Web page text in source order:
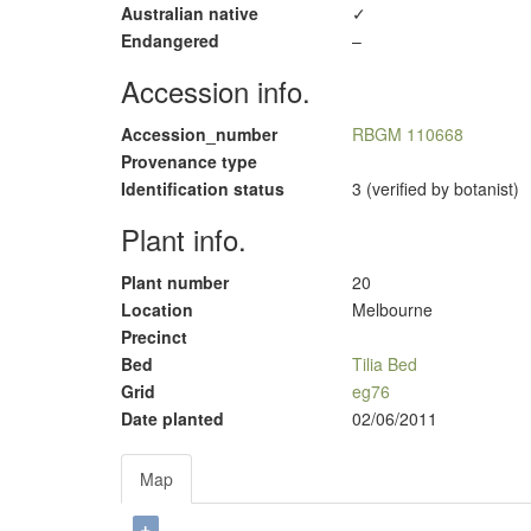
Australian native
✓
Endangered
–
Accession info.
Accession_number
RBGM 110668
Provenance type
Identification status
3 (verified by botanist)
Plant info.
Plant number
20
Location
Melbourne
Precinct
Bed
Tilia Bed
Grid
eg76
Date planted
02/06/2011
Map